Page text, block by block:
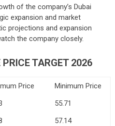
of the company’s Dubai
expansion and market
projections and expansion
the company closely.
TARGET 2026
Price
Minimum Price
55.71
57.14